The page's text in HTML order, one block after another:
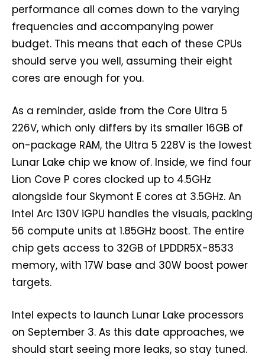
performance all comes down to the varying
frequencies and accompanying power
budget. This means that each of these CPUs
should serve you well, assuming their eight
cores are enough for you.
As a reminder, aside from the Core Ultra 5
226V, which only differs by its smaller 16GB of
on-package RAM, the Ultra 5 228V is the lowest
Lunar Lake chip we know of. Inside, we find four
Lion Cove P cores clocked up to 4.5GHz
alongside four Skymont E cores at 3.5GHz. An
Intel Arc 130V iGPU handles the visuals, packing
56 compute units at 1.85GHz boost. The entire
chip gets access to 32GB of LPDDR5X-8533
memory, with 17W base and 30W boost power
targets.
Intel expects to launch Lunar Lake processors
on September 3. As this date approaches, we
should start seeing more leaks, so stay tuned.